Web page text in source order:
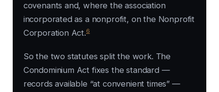
covenants and, where the association
incorporated as a nonprofit, on the Nonprofit
Corporation Act.6
So the two statutes split the work. The
Condominium Act fixes the standard —
records available “at convenient times” —